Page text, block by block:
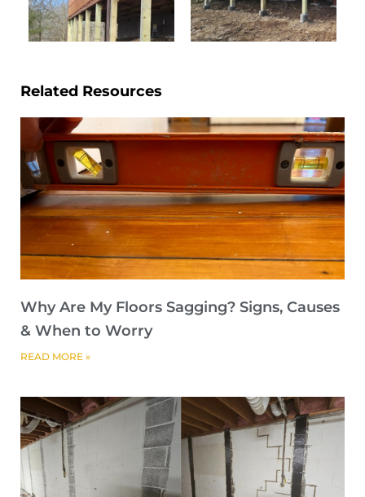
Related Resources
Why Are My Floors Sagging? Signs, Causes
& When to Worry
READ MORE »